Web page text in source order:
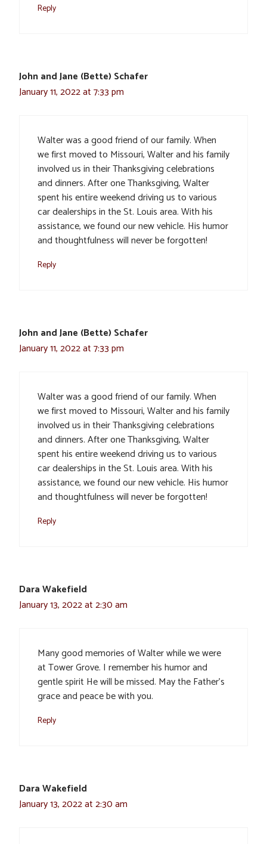
Reply
John and Jane (Bette) Schafer
January 11, 2022 at 7:33 pm
Walter was a good friend of our family. When
we first moved to Missouri, Walter and his family
involved us in their Thanksgiving celebrations
and dinners. After one Thanksgiving, Walter
spent his entire weekend driving us to various
car dealerships in the St. Louis area. With his
assistance, we found our new vehicle. His humor
and thoughtfulness will never be forgotten!
Reply
John and Jane (Bette) Schafer
January 11, 2022 at 7:33 pm
Walter was a good friend of our family. When
we first moved to Missouri, Walter and his family
involved us in their Thanksgiving celebrations
and dinners. After one Thanksgiving, Walter
spent his entire weekend driving us to various
car dealerships in the St. Louis area. With his
assistance, we found our new vehicle. His humor
and thoughtfulness will never be forgotten!
Reply
Dara Wakefield
January 13, 2022 at 2:30 am
Many good memories of Walter while we were
at Tower Grove. I remember his humor and
gentle spirit He will be missed. May the Father’s
grace and peace be with you.
Reply
Dara Wakefield
January 13, 2022 at 2:30 am